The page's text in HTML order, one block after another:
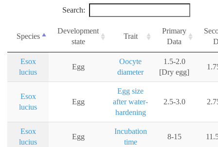
Search:
Species
Development
state
Trait
Primary
Data
Esox
lucius
Egg
Oocyte
diameter
1.5-2.0
[Dry egg]
Esox
lucius
Egg
Egg size
after water-
hardening
2.5-3.0
Esox
lucius
Egg
Incubation
time
8-15